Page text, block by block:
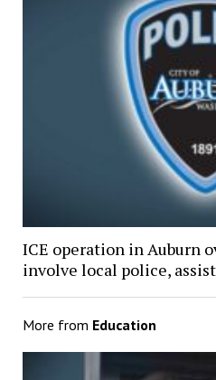
ICE operation in Auburn
involve local police,
More from Education